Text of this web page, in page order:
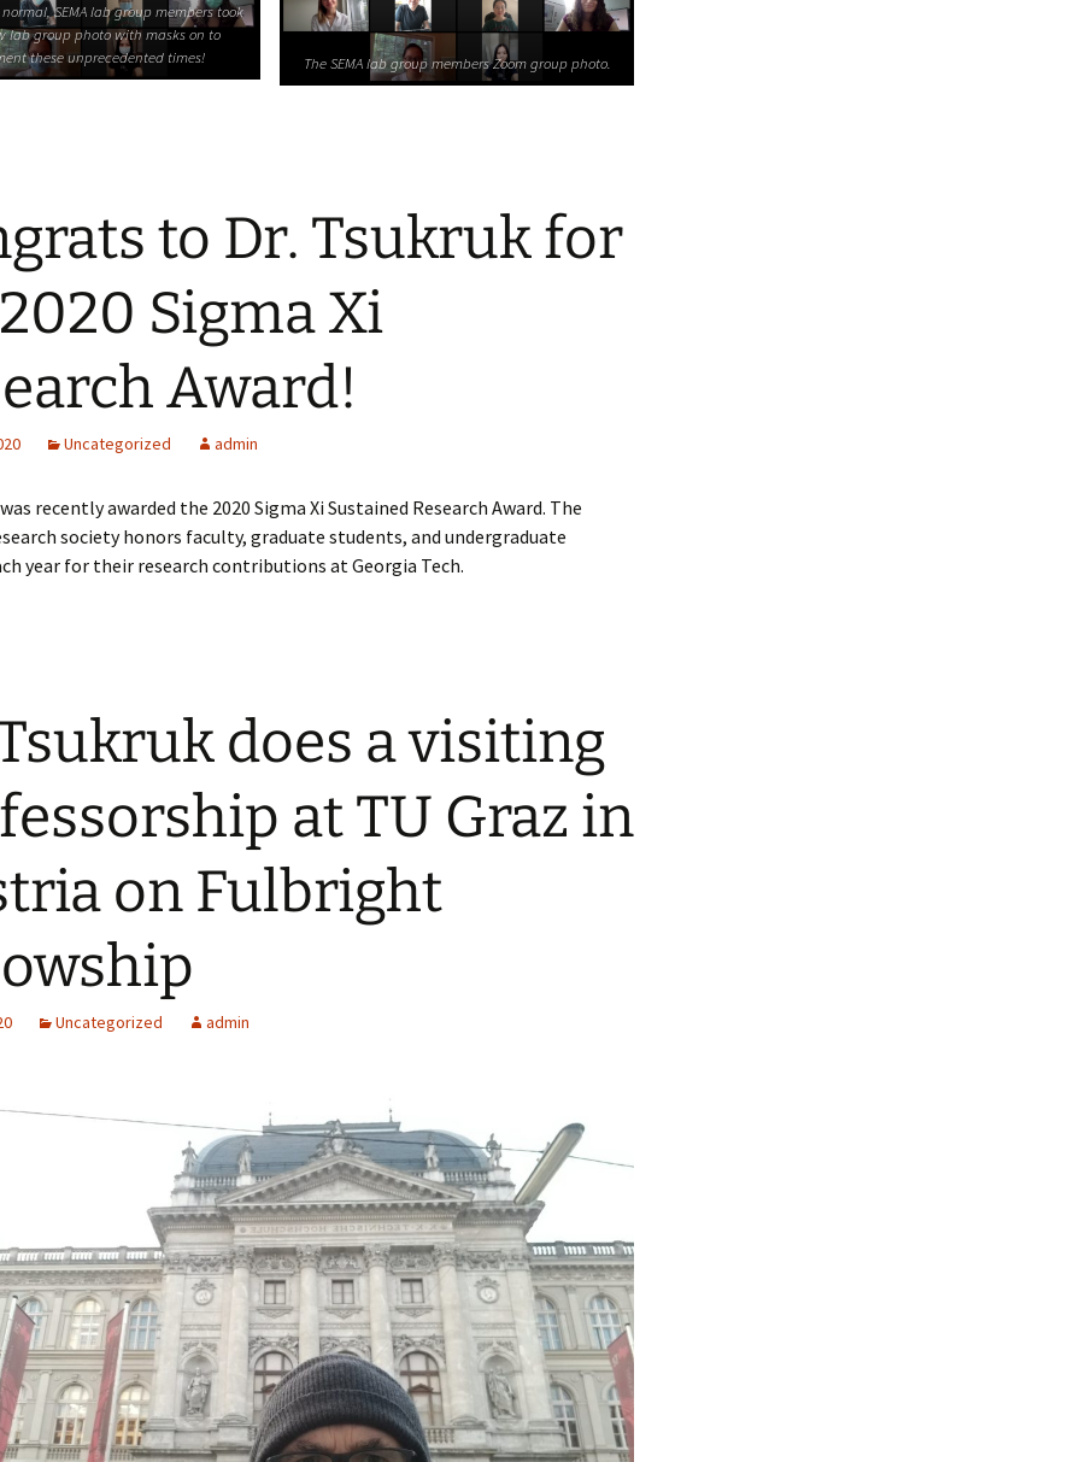
SEMA lab group members took
lab group photo with masks on to
these unprecedented times!
The SEMA lab group members Zoom group photo.
to Dr. Tsukruk for
Sigma Xi
Award!
Uncategorized admin
recently awarded the 2020 Sigma Xi Sustained Research Award. The
society honors faculty, graduate students, and undergraduate
year for their research contributions at Georgia Tech.
does a visiting
at TU Graz in
on Fulbright
Uncategorized admin